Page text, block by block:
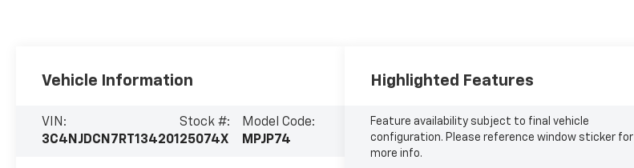
Vehicle Information
VIN:
3C4NJDCN7RT134201
Stock #:
25074X
Model Code:
MPJP74
Highlighted Features
Feature availability subject to final vehicle
configuration. Please reference window sticker for
more info.